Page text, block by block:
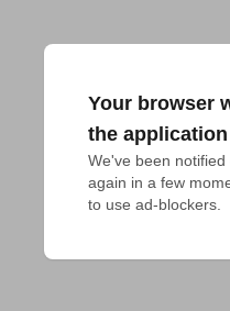
Your browser
the application
We've been
again in a few
to use ad-blockers.